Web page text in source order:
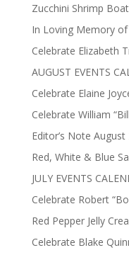
Zucchini Shrimp
In Loving Memory
Celebrate Elizabeth
AUGUST EVENTS
Celebrate Elaine
Celebrate William
Editor’s Note August
Red, White & Blue
JULY EVENTS
Celebrate Robert
Red Pepper Jelly
Celebrate Blake